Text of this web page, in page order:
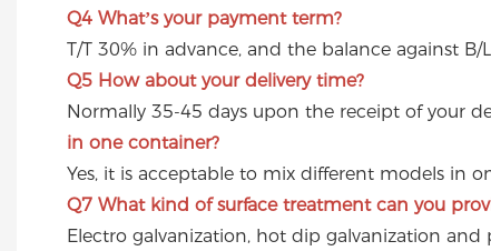
Q4 What’s your payment term?
T/T 30% in advance, and the balance against B/
Q5 How about your delivery time?
Normally 35-45 days upon the receipt of your
in one container?
Yes, it is acceptable to mix different models in
Q7 What kind of surface treatment can you
Electro galvanization, hot dip galvanization and